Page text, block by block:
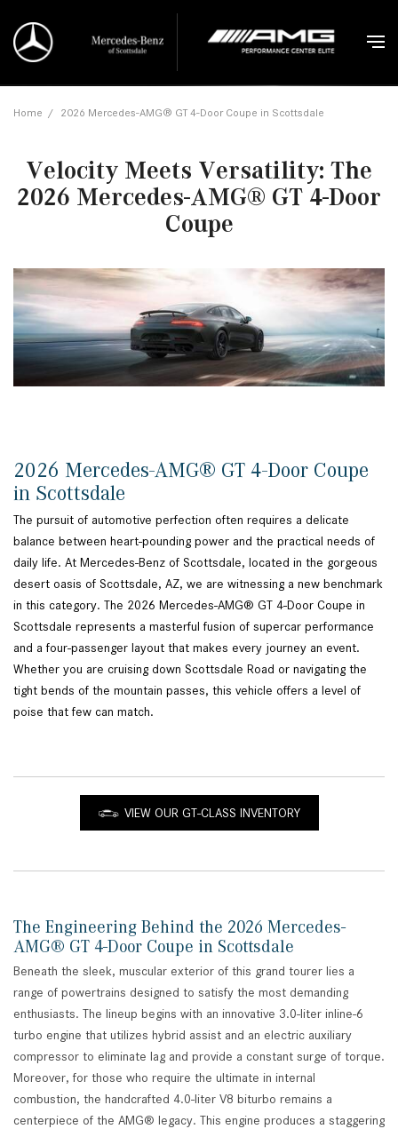
Home / 2026 Mercedes-AMG® GT 4-Door Coupe in Scottsdale
Velocity Meets Versatility: The
2026 Mercedes-AMG® GT 4-Door
Coupe
2026 Mercedes-AMG® GT 4-Door Coupe
in Scottsdale
The pursuit of automotive perfection often requires a delicate
balance between heart-pounding power and the practical needs of
daily life. At Mercedes-Benz of Scottsdale, located in the gorgeous
desert oasis of Scottsdale, AZ, we are witnessing a new benchmark
in this category. The 2026 Mercedes-AMG® GT 4-Door Coupe in
Scottsdale represents a masterful fusion of supercar performance
and a four-passenger layout that makes every journey an event.
Whether you are cruising down Scottsdale Road or navigating the
tight bends of the mountain passes, this vehicle offers a level of
poise that few can match.
VIEW OUR GT-CLASS INVENTORY
The Engineering Behind the 2026 Mercedes-
AMG® GT 4-Door Coupe in Scottsdale
Beneath the sleek, muscular exterior of this grand tourer lies a
range of powertrains designed to satisfy the most demanding
enthusiasts. The lineup begins with an innovative 3.0-liter inline-6
turbo engine that utilizes hybrid assist and an electric auxiliary
compressor to eliminate lag and provide a constant surge of torque.
Moreover, for those who require the ultimate in internal
combustion, the handcrafted 4.0-liter V8 biturbo remains a
centerpiece of the AMG® legacy. This engine produces a staggering